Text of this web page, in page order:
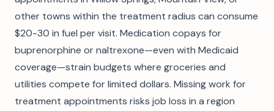
other towns within the treatment radius can consume
$20-30 in fuel per visit. Medication copays for
buprenorphine or naltrexone—even with Medicaid
coverage—strain budgets where groceries and
utilities compete for limited dollars. Missing work for
treatment appointments risks job loss in a region